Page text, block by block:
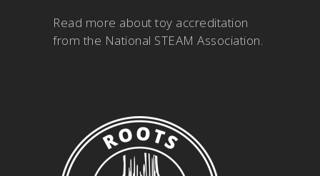
Read more abouttoy accreditation
from the National STEAM Association.